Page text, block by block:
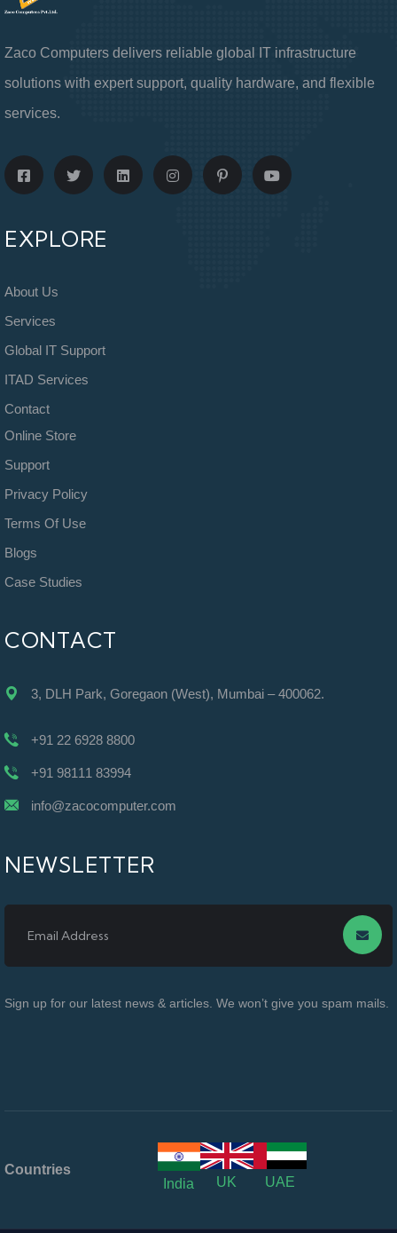
Zaco Computers delivers reliable global IT infrastructure
solutions with expert support, quality hardware, and flexible
services.
EXPLORE
About Us
Services
Global IT Support
ITAD Services
Contact
Online Store
Support
Privacy Policy
Terms Of Use
Blogs
Case Studies
CONTACT
3, DLH Park, Goregaon (West), Mumbai – 400062.
+91 22 6928 8800
+91 98111 83994
info@zacocomputer.com
NEWSLETTER
Sign up for our latest news & articles. We won’t give you spam mails.
Countries
India
UK UAE